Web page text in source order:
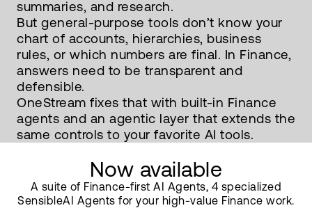
summaries, and research.
But general-purpose tools don’t know your
chart of accounts, hierarchies, business
rules, or which numbers are final. In Finance,
answers need to be transparent and
defensible.
OneStream fixes that with built-in Finance
agents and an agentic layer that extends the
same controls to your favorite AI tools.
Now available
A suite of Finance-first AI Agents, 4 specialized
SensibleAI Agents for your high-value Finance work.